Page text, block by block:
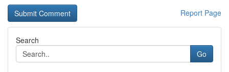
Report Page
Search
Go